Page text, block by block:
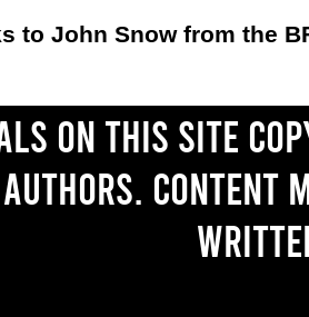
to John Snow from the
on this site
Content